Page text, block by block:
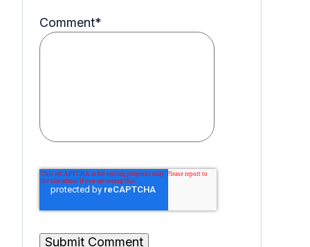
Comment*